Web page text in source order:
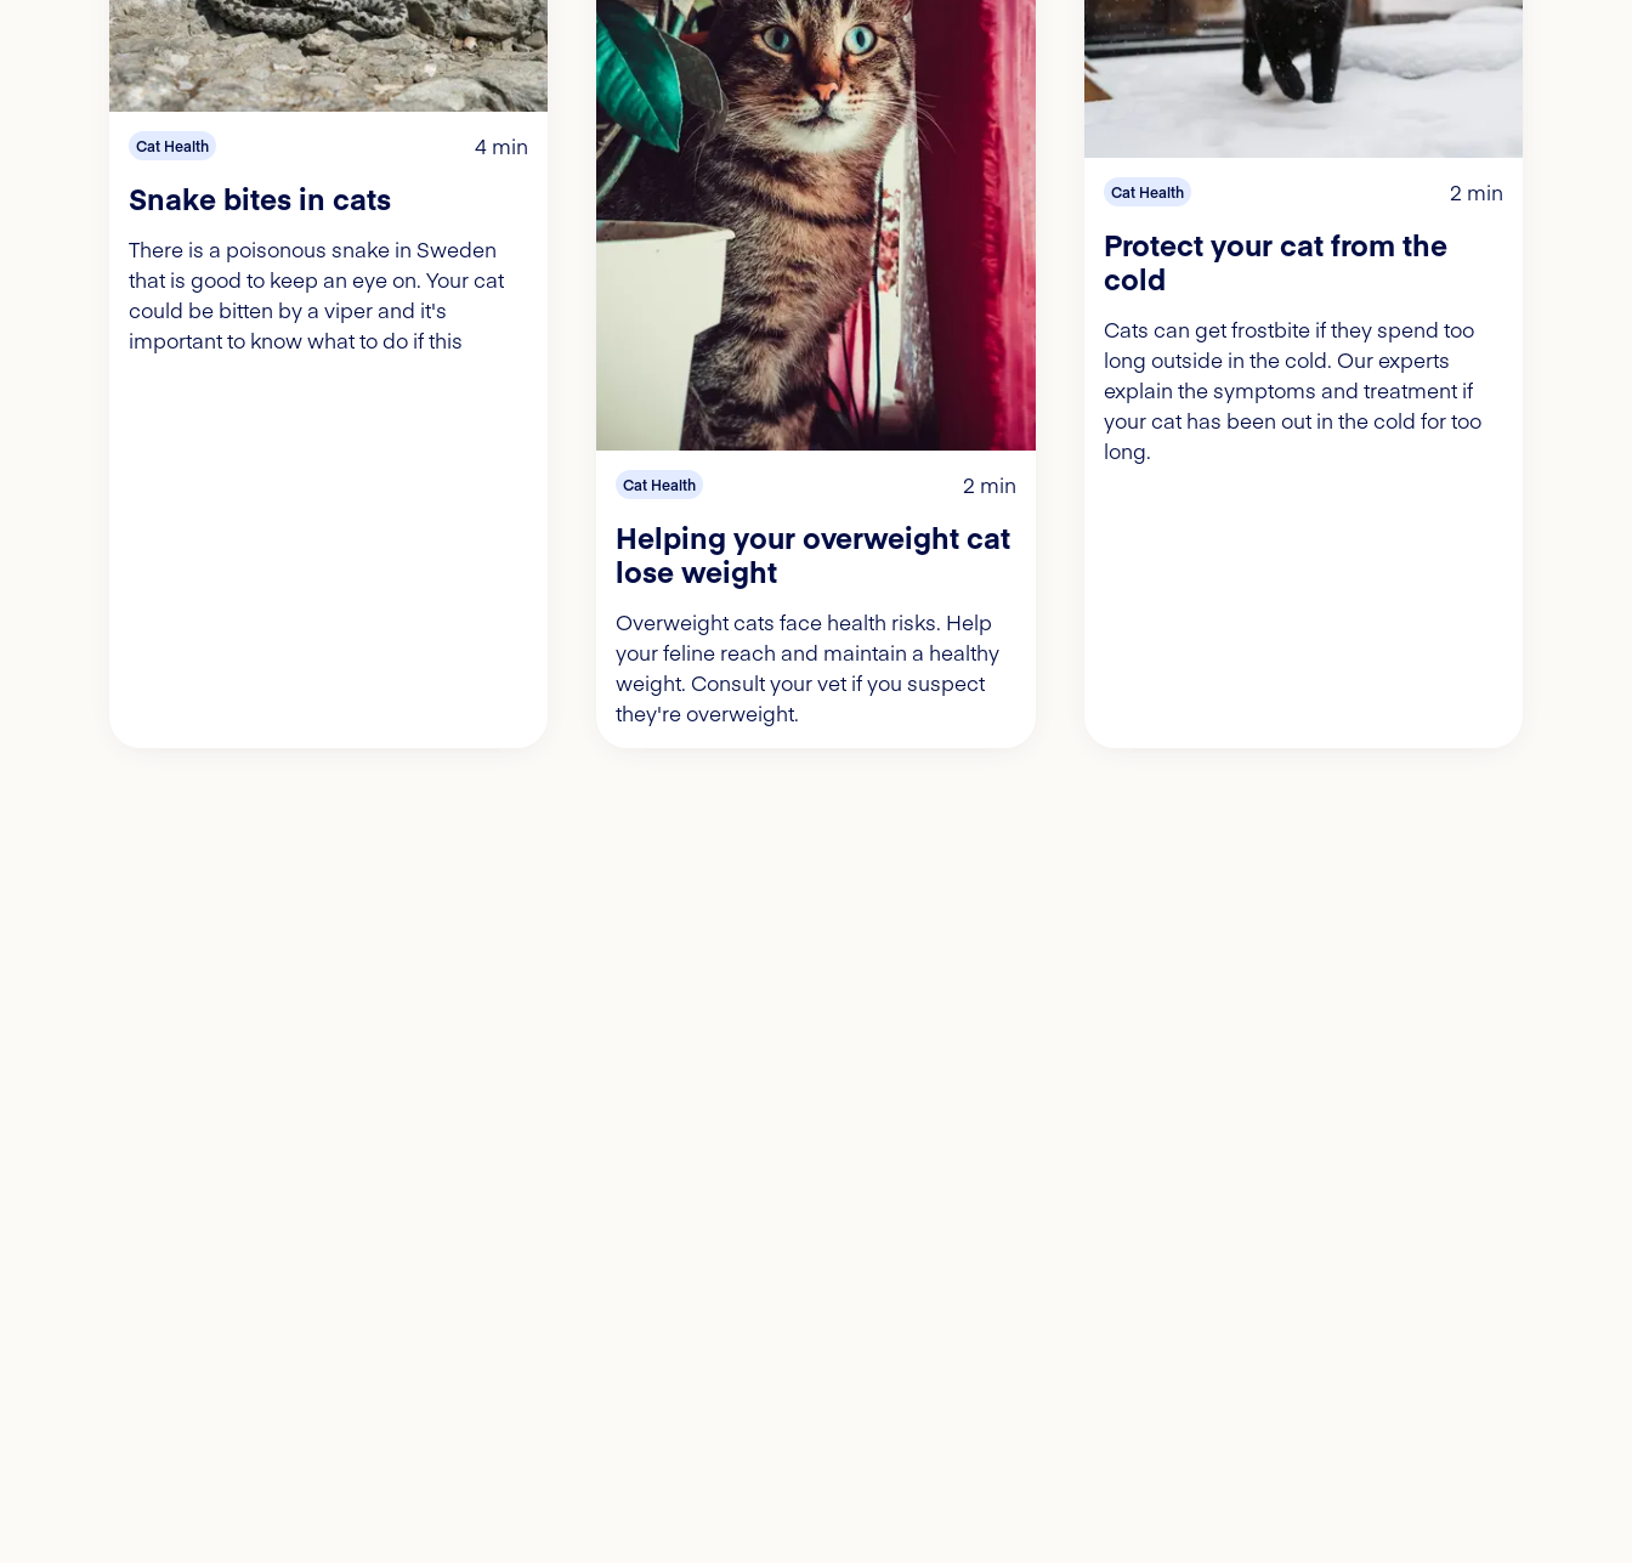
Cat Health 4 min
Snake bites in cats
There is a poisonous snake in Sweden
that is good to keep an eye on. Your cat
could be bitten by a viper and it's
important to know what to do if this
Cat Health 2 min
Helping your overweight cat
lose weight
Overweight cats face health risks. Help
your feline reach and maintain a healthy
weight. Consult your vet if you suspect
they're overweight.
Cat Health 2 min
Protect your cat from the
cold
Cats can get frostbite if they spend too
long outside in the cold. Our experts
explain the symptoms and treatment if
your cat has been out in the cold for too
long.